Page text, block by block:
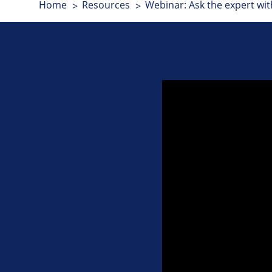
Home Resources Webinar: Ask the expert